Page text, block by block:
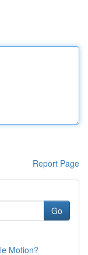
Report Page
Go
Motion?